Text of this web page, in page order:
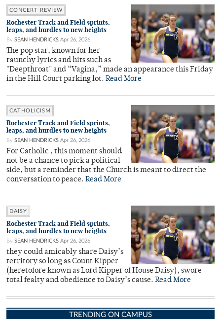
CONCERT REVIEW
Rochester Track and Field sprints,
leaps, and hurdles to new heights
By SEAN HENDRICKS Apr 26, 2026
The pop star, known for her
raunchy lyrics and hits such as
"Deepthroat" and “Vagina,” made an appearance this Friday
in the Hill Court parking lot. Read More
CATHOLICISM
Rochester Track and Field sprints,
leaps, and hurdles to new heights
By SEAN HENDRICKS Apr 26, 2026
For Catholic , this moment should
not be a chance to pick a political
side, but a reminder that the Church is meant to direct the
conversation to peace. Read More
DAISY
Rochester Track and Field sprints,
leaps, and hurdles to new heights
By SEAN HENDRICKS Apr 26, 2026
they could amicably share Daisy’s
territory so long as Count Kipper
(heretofore known as Lord Kipper of House Daisy), swore
total fealty and obedience to Daisy’s cause. Read More
TRENDING ON CAMPUS